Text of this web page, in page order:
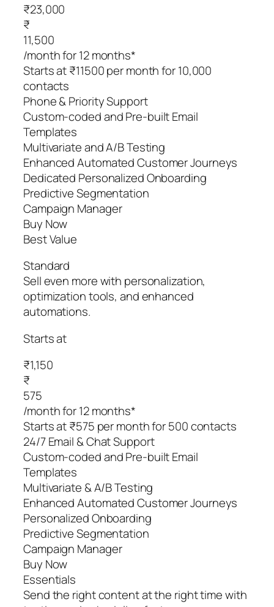
₹23,000
₹
11,500
/month for 12 months*
Starts at ₹11500 per month for 10,000
contacts
Phone & Priority Support
Custom-coded and Pre-built Email
Templates
Multivariate and A/B Testing
Enhanced Automated Customer Journeys
Dedicated Personalized Onboarding
Predictive Segmentation
Campaign Manager
Buy Now
Best Value
Standard
Sell even more with personalization,
optimization tools, and enhanced
automations.
Starts at
₹1,150
₹
575
/month for 12 months*
Starts at ₹575 per month for 500 contacts
24/7 Email & Chat Support
Custom-coded and Pre-built Email
Templates
Multivariate & A/B Testing
Enhanced Automated Customer Journeys
Personalized Onboarding
Predictive Segmentation
Campaign Manager
Buy Now
Essentials
Send the right content at the right time with